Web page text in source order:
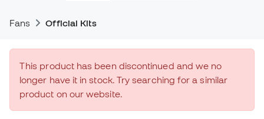
Fans Official Kits
This product has been discontinued and we no
longer have it in stock. Try searching for a similar
product on our website.